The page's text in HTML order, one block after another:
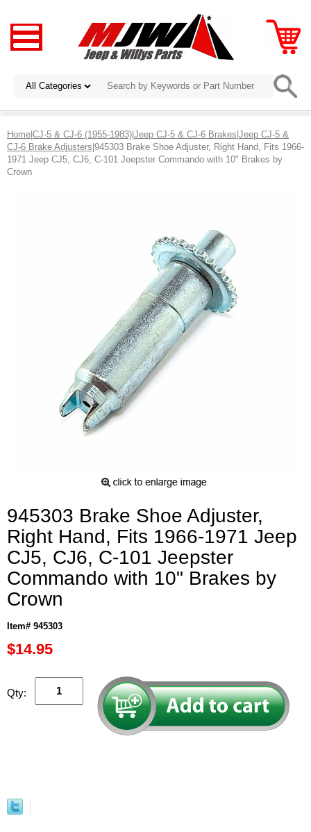
Home|CJ-5 & CJ-6 (1955-1983)|Jeep CJ-5 & CJ-6 Brakes|Jeep CJ-5 &
CJ-6 Brake Adjusters|945303 Brake Shoe Adjuster, Right Hand, Fits 1966-
1971 Jeep CJ5, CJ6, C-101 Jeepster Commando with 10" Brakes by
Crown
945303 Brake Shoe Adjuster,
Right Hand, Fits 1966-1971 Jeep
CJ5, CJ6, C-101 Jeepster
Commando with 10" Brakes by
Crown
Item# 945303
$14.95
Qty: